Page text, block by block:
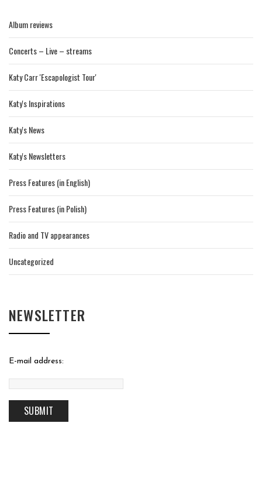
Album reviews
Concerts – Live – streams
Katy Carr 'Escapologist Tour'
Katy's Inspirations
Katy's News
Katy's Newsletters
Press Features (in English)
Press Features (in Polish)
Radio and TV appearances
Uncategorized
NEWSLETTER
E-mail address: